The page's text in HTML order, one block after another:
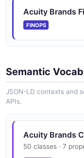
Acuity Brands
FINOPS
Semantic
JSON-LD contexts and
APIs.
Acuity Brands
50 classes · 7